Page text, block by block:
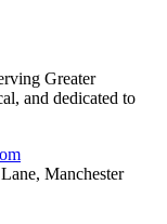
Greater
and dedicated to
Manchester